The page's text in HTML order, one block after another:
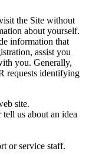
the Site without
about yourself.
information that
assist you
you. Generally,
identifying
site.
us about an idea
or service staff.